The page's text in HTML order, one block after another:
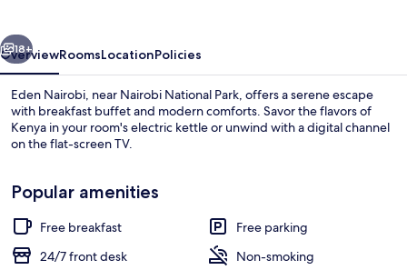
Lounge
Next
18+
OverviewRoomsLocationPolicies
Eden Nairobi, near Nairobi National Park, offers a serene escape
with breakfast buffet and modern comforts. Savor the flavors of
Kenya in your room's electric kettle or unwind with a digital channel
on the flat-screen TV.
Popular amenities
Free breakfast
Free parking
24/7 front desk
Non-smoking